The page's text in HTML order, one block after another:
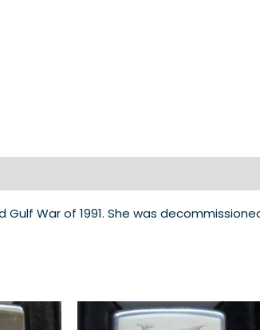
Gulf War of 1991. She was